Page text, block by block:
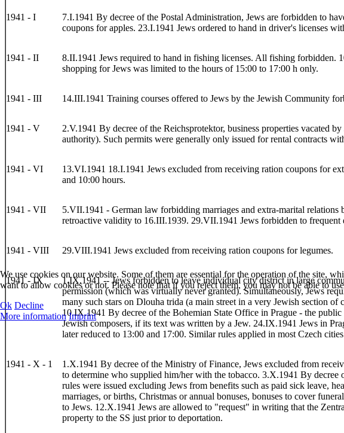
1941 - I
7.I.1941 By decree of the Postal Administration, Jews are forbidden to
coupons for apples. 23.I.1941 Jews ordered to hand in driver's licenses
1941 - II
8.II.1941 Jews required to hand in fishing licenses. All fishing forbidden.
shopping for Jews was limited to the hours of 15:00 to 17:00 h only.
1941 - III 14.III.1941 Training courses offered to Jews by the Jewish Community
1941 - V
2.V.1941 By decree of the Reichsprotektor, business properties vacated
authority). Such permits were generally only issued for rental contracts
1941 - VI
13.VI.1941 18.I.1941 Jews excluded from receiving ration coupons for
and 10:00 hours.
1941 - VII
5.VII.1941 - German law forbidding marriages and extra-marital
retroactive validity to 16.III.1939. 29.VII.1941 Jews forbidden to
1941 - VIII 29.VIII.1941 Jews excluded from receiving ration coupons for legumes.
1941 - IX
1.IX.1941 -- Jews forbidden to leave individual city district in large
permission (which was virtually never granted). Simultaneously, Jews
many such stars on Dlouha trida (a main street in a very Jewish section
10.IX.1941 By decree of the Bohemian State Office in Prague - the
Jewish composers, if its text was written by a Jew. 24.IX.1941 Jews in
later reduced to 13:00 and 17:00. Similar rules applied in most Czech
1941 - X - 1
1.X.1941 By decree of the Ministry of Finance, Jews excluded from
to determine who supplied him/her with the tobacco. 3.X.1941 By
rules were issued excluding Jews from benefits such as paid sick leave,
marriages, or births, Christmas or annual bonuses, bonuses to cover
to Jews. 12.X.1941 Jews are allowed to "request" in writing that the
property to the SS just prior to deportation.
We use cookies on our website. Some of them are essential for the operation of the site,
want to allow cookies or not. Please note that if you reject them, you may not be able to
Ok Decline
More information Imprint